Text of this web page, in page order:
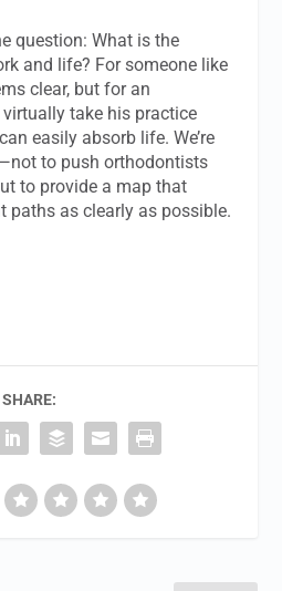
question: What is the
and life? For someone like
clear, but for an
take his practice
easily absorb life. We’re
to push orthodontists
to provide a map that
paths as clearly as possible.
SHARE: